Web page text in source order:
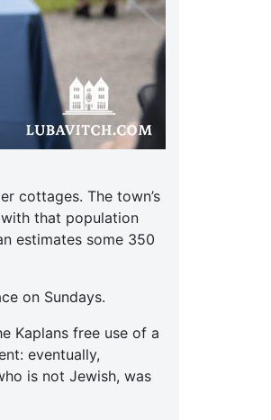
cottages. The town’s
that population
estimates some 350
on Sundays.
Kaplans free use of a
eventually,
is not Jewish, was